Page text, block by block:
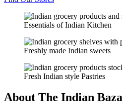
Essentials of Indian Kitchen
Freshly made Indian sweets
Fresh Indian style Pastries
About The Indian